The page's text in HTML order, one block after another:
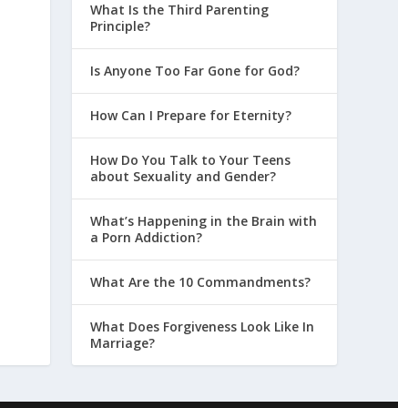
What Is the Third Parenting
Principle?
Is Anyone Too Far Gone for God?
How Can I Prepare for Eternity?
How Do You Talk to Your Teens
about Sexuality and Gender?
What’s Happening in the Brain with
a Porn Addiction?
What Are the 10 Commandments?
What Does Forgiveness Look Like In
Marriage?